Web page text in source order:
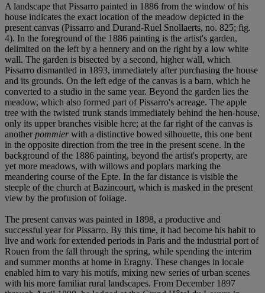
A landscape that Pissarro painted in 1886 from the window of his
house indicates the exact location of the meadow depicted in the
present canvas (Pissarro and Durand-Ruel Snollaerts, no. 825; fig.
4). In the foreground of the 1886 painting is the artist's garden,
delimited on the left by a hennery and on the right by a low white
wall. The garden is bisected by a second, higher wall, which
Pissarro dismantled in 1893, immediately after purchasing the house
and its grounds. On the left edge of the canvas is a barn, which he
converted to a studio in the same year. Beyond the garden lies the
meadow, which also formed part of Pissarro's acreage. The apple
tree with the twisted trunk stands immediately behind the hen-house,
only its upper branches visible here; at the far right of the canvas is
anotherpommierwith a distinctive bowed silhouette, this one bent
in the opposite direction from the tree in the present scene. In the
background of the 1886 painting, beyond the artist's property, are
yet more meadows, with willows and poplars marking the
meandering course of the Epte. In the far distance is visible the
steeple of the church at Bazincourt, which is masked in the present
view by the profusion of foliage.
The present canvas was painted in 1898, a productive and
successful year for Pissarro. By this time, it had become his habit to
live and work for extended periods in Paris and the industrial port of
Rouen from the fall through the spring, while spending the interim
and summer months at home in Eragny. These changes in locale
enabled him to vary his motifs, mixing new series of urban scenes
with his more familiar rural landscapes. From December 1897